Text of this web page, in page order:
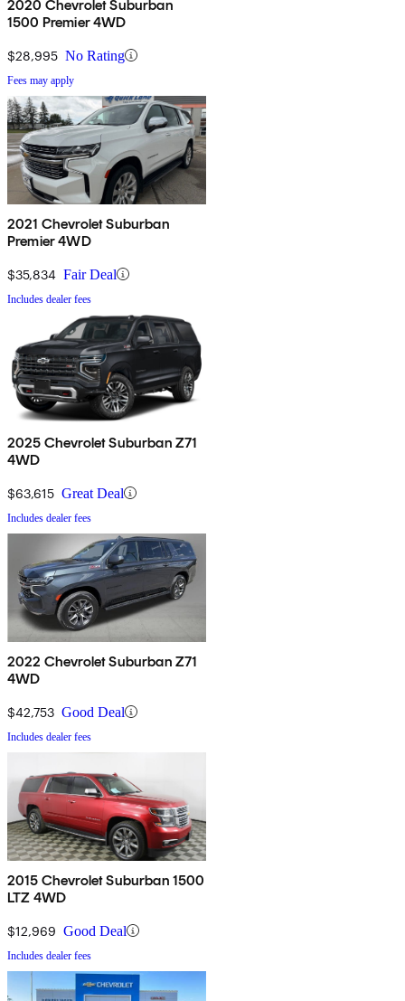
2020 Chevrolet Suburban
1500 Premier 4WD
$28,995 No Rating
Fees may apply
2021 Chevrolet Suburban
Premier 4WD
$35,834 Fair Deal
Includes dealer fees
2025 Chevrolet Suburban Z71
4WD
$63,615 Great Deal
Includes dealer fees
2022 Chevrolet Suburban Z71
4WD
$42,753 Good Deal
Includes dealer fees
2015 Chevrolet Suburban 1500
LTZ 4WD
$12,969 Good Deal
Includes dealer fees